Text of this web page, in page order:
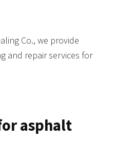
Co., we provide
and repair services for
asphalt